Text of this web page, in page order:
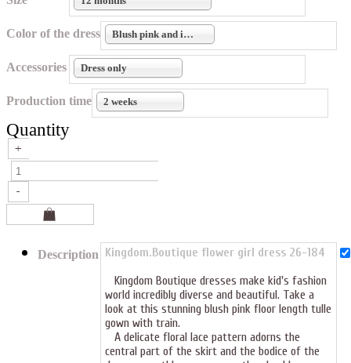
Color of the dress Blush pink and ivory
Accessories Dress only
Production time 2 weeks
Quantity
Description Kingdom.Boutique flower girl dress 26-184
Kingdom Boutique dresses make kid's fashion
world incredibly diverse and beautiful. Take a
look at this stunning blush pink floor length tulle
gown with train.
A delicate floral lace pattern adorns the
central part of the skirt and the bodice of the